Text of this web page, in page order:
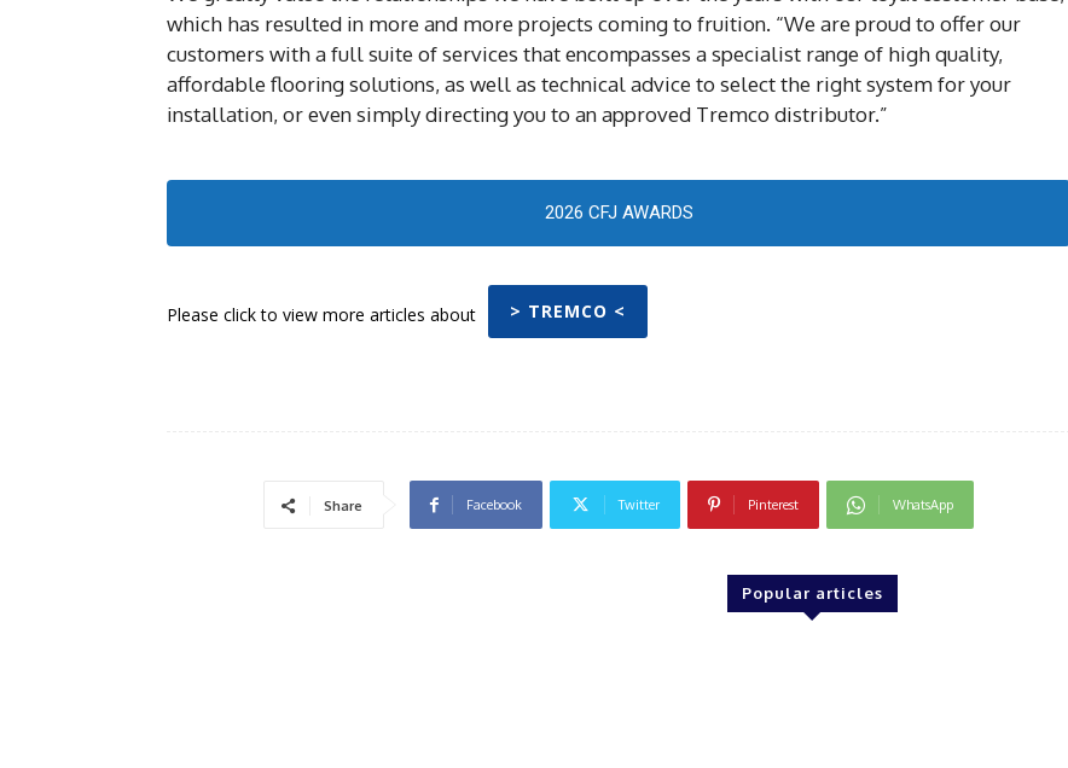
which has resulted in more and more projects coming to fruition. “We are proud to offer our
customers with a full suite of services that encompasses a specialist range of high quality,
affordable flooring solutions, as well as technical advice to select the right system for your
installation, or even simply directing you to an approved Tremco distributor.”
2026 CFJ AWARDS
Please click to view more articles about > TREMCO <
Share Facebook Twitter Pinterest WhatsApp
Popular articles